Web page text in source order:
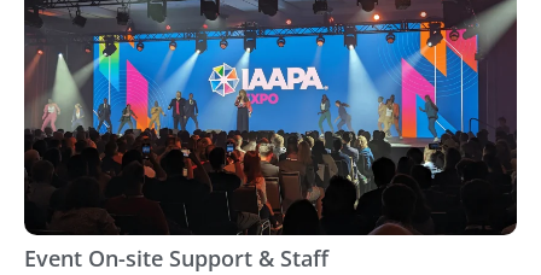
Event On-site Support & Staff